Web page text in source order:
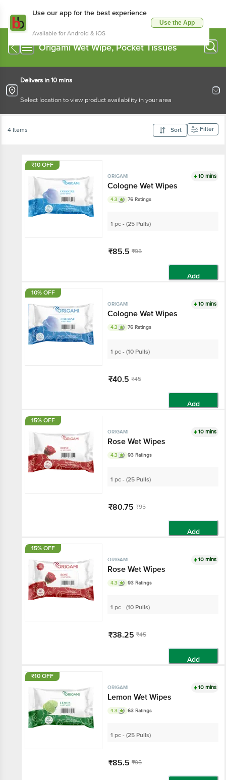
Use our app for the best experience
Available for Android & iOS
Use the App
Origami Wet Wipe, Pocket Tissues
Delivers in 10 mins
Select location to view product availability in your area
4 Items Sort Filter
₹10 OFF
ORIGAMI 10 mins
Cologne Wet Wipes
4.3 76 Ratings
1 pc - (25 Pulls)
₹85.5 ₹95
Add
10% OFF
ORIGAMI 10 mins
Cologne Wet Wipes
4.3 76 Ratings
1 pc - (10 Pulls)
₹40.5 ₹45
Add
15% OFF
ORIGAMI 10 mins
Rose Wet Wipes
4.3 93 Ratings
1 pc - (25 Pulls)
₹80.75 ₹95
Add
15% OFF
ORIGAMI 10 mins
Rose Wet Wipes
4.3 93 Ratings
1 pc - (10 Pulls)
₹38.25 ₹45
Add
₹10 OFF
ORIGAMI 10 mins
Lemon Wet Wipes
4.3 63 Ratings
1 pc - (25 Pulls)
₹85.5 ₹95